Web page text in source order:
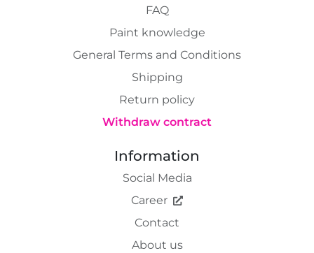
FAQ
Paint knowledge
General Terms and Conditions
Shipping
Return policy
Withdraw contract
Information
Social Media
Career
Contact
About us